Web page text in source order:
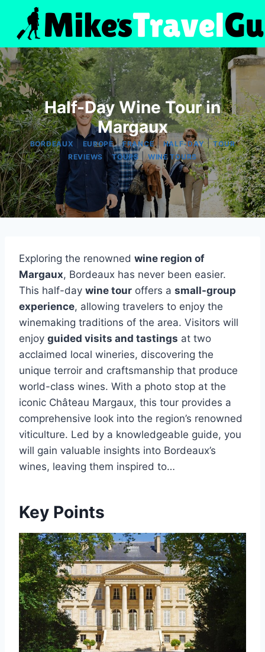
content
Half-Day Wine Tour in
Margaux
BORDEAUX EUROPE|FRANCE| HALF-DAY|TOUR
REVIEWS
|TOURS |WINE TOURS
Exploring the renowned wine region of
Margaux, Bordeaux has never been easier.
This half-day wine tour offers a small-group
experience, allowing travelers to enjoy the
winemaking traditions of the area. Visitors will
enjoy guided visits and tastings at two
acclaimed local wineries, discovering the
unique terroir and craftsmanship that produce
world-class wines. With a photo stop at the
iconic Château Margaux, this tour provides a
comprehensive look into the region’s renowned
viticulture. Led by a knowledgeable guide, you
will gain valuable insights into Bordeaux’s
wines, leaving them inspired to…
Key Points